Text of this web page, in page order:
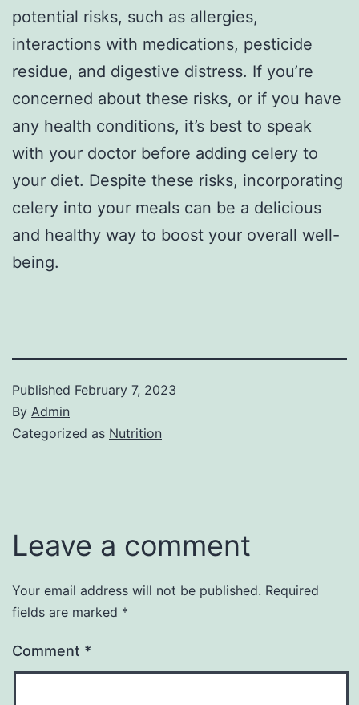
potential risks, such as allergies,
interactions with medications, pesticide
residue, and digestive distress. If you’re
concerned about these risks, or if you have
any health conditions, it’s best to speak
with your doctor before adding celery to
your diet. Despite these risks, incorporating
celery into your meals can be a delicious
and healthy way to boost your overall well-
being.
Published February 7, 2023
By Admin
Categorized as Nutrition
Leave a comment
Your email address will not be published. Required
fields are marked *
Comment *